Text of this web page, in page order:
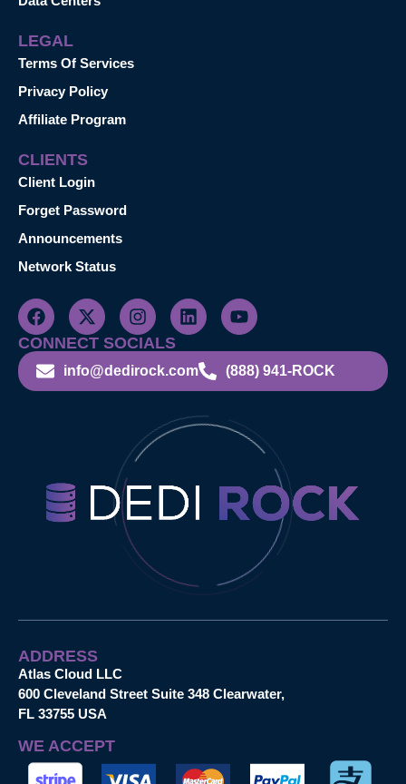
LEGAL
Terms Of Services
Privacy Policy
Affiliate Program
CLIENTS
Client Login
Forget Password
Announcements
Network Status
CONNECT SOCIALS
info@dedirock.com (888) 941-ROCK
ADDRESS
Atlas Cloud LLC
600 Cleveland Street Suite 348 Clearwater,
FL 33755 USA
WE ACCEPT